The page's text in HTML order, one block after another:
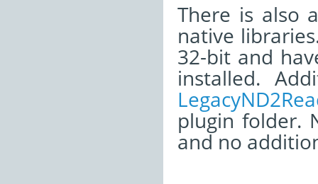
There is also
native
32-bit and
installed.
plugin folder.
and no